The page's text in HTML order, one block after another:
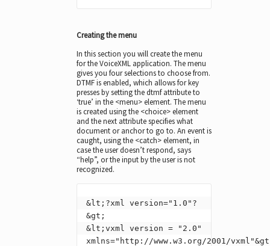
Creating the menu
In this section you will create the menu
for the VoiceXML application. The menu
gives you four selections to choose from.
DTMF is enabled, which allows for key
presses by setting the dtmf attribute to
‘true’ in the <menu> element. The menu
is created using the <choice> element
and the next attribute specifies what
document or anchor to go to. An event is
caught, using the <catch> element, in
case the user doesn’t respond, says
“help”, or the input by the user is not
recognized.
&lt;?xml version="1.0"?
&gt;
&lt;vxml version = "2.0"
xmlns="http://www.w3.org/2001/